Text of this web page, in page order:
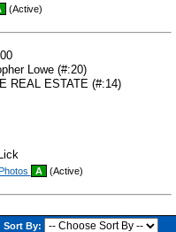
(Active)
Lowe (#:20)
REAL ESTATE (#:14)
A (Active)
Sort By: